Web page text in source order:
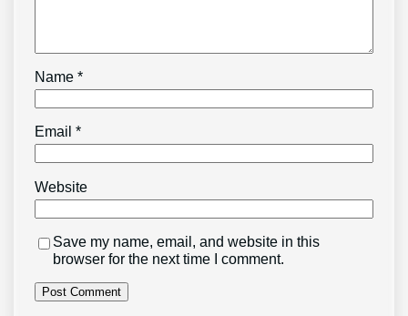
Name*
Email*
Website
Save my name, email, and website in this
browser for the next time I comment.